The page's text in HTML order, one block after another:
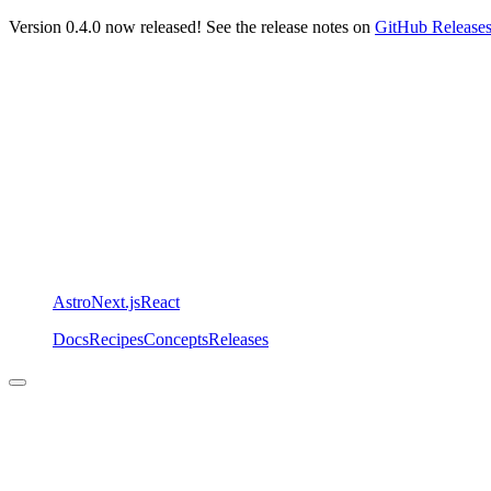
Version 0.4.0 now released! See the release notes on GitHub Releases
AstroNext.jsReact
DocsRecipesConceptsReleases